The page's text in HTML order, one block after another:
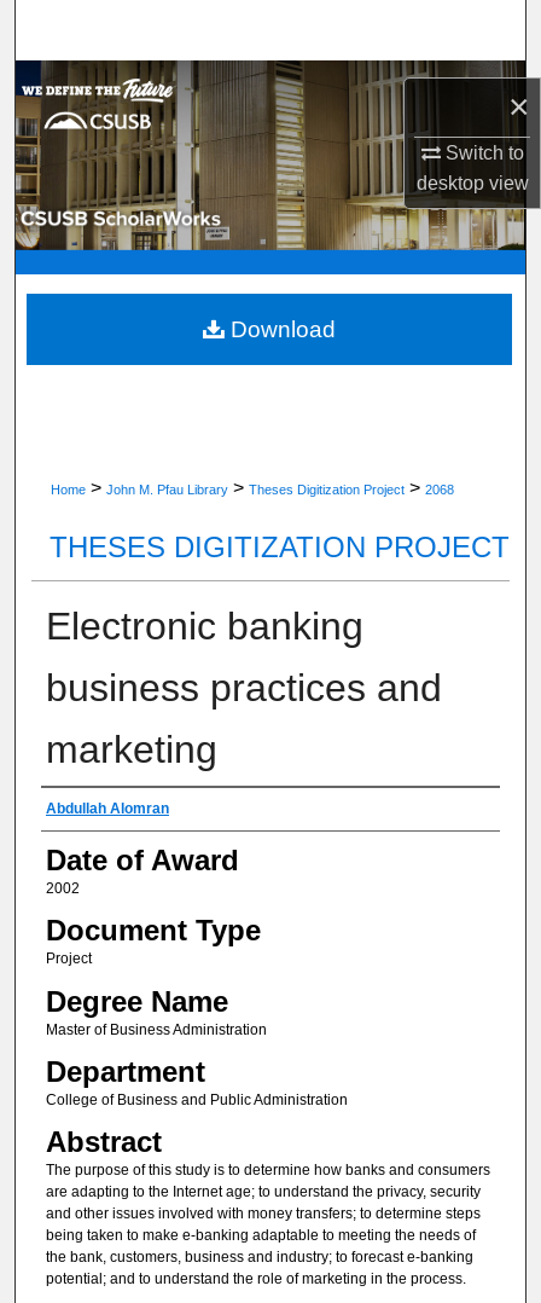
×
Switch to
desktopview
Browse Department, Program, or Office
My Account
About
Digital Commons Network™
Home > John M. Pfau Library > Theses Digitization Project > 2068
THESES DIGITIZATION PROJECT
Electronic banking
business practices and
marketing
Author
Abdullah Alomran
Date of Award
2002
Document Type
Project
Degree Name
Master of Business Administration
Department
College of Business and Public Administration
Abstract
The purpose of this study is to determine how banks and consumers
are adapting to the Internet age; to understand the privacy, security
and other issues involved with money transfers; to determine steps
being taken to make e-banking adaptable to meeting the needs of
the bank, customers, business and industry; to forecast e-banking
potential; and to understand the role of marketing in the process.
Download